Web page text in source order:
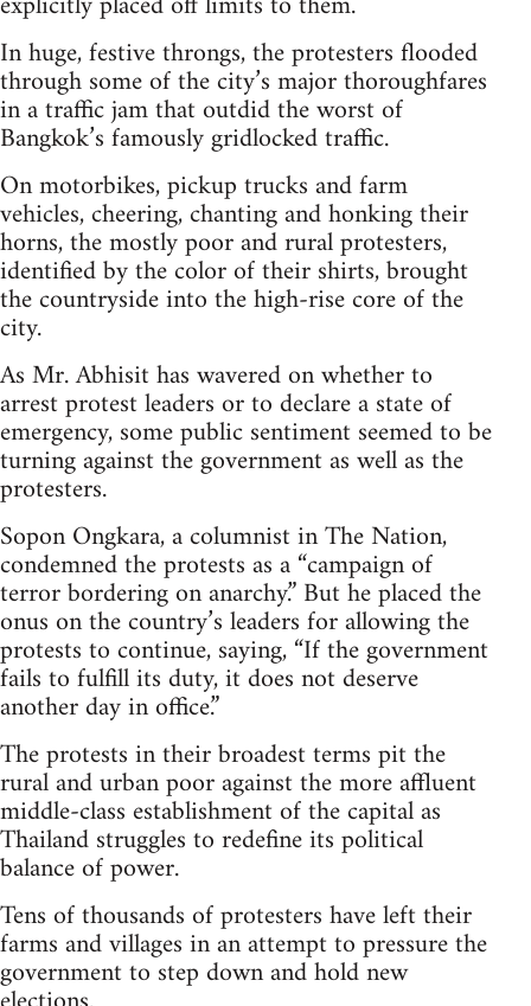
In huge, festive throngs, the protesters flooded
through some of the city’s major thoroughfares
in a traffic jam that outdid the worst of
Bangkok’s famously gridlocked traffic.
On motorbikes, pickup trucks and farm
vehicles, cheering, chanting and honking their
horns, the mostly poor and rural protesters,
identified by the color of their shirts, brought
the countryside into the high-rise core of the
city.
As Mr. Abhisit has wavered on whether to
arrest protest leaders or to declare a state of
emergency, some public sentiment seemed to be
turning against the government as well as the
protesters.
Sopon Ongkara, a columnist in The Nation,
condemned the protests as a “campaign of
terror bordering on anarchy.” But he placed the
onus on the country’s leaders for allowing the
protests to continue, saying, “If the government
fails to fulfill its duty, it does not deserve
another day in office.”
The protests in their broadest terms pit the
rural and urban poor against the more affluent
middle-class establishment of the capital as
Thailand struggles to redefine its political
balance of power.
Tens of thousands of protesters have left their
farms and villages in an attempt to pressure the
government to step down and hold new